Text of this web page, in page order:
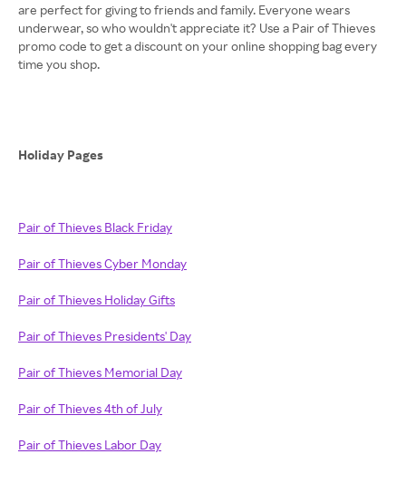
are perfect for giving to friends and family. Everyone wears
underwear, so who wouldn't appreciate it? Use a Pair of Thieves
promo code to get a discount on your online shopping bag every
time you shop.
Holiday Pages
Pair of Thieves Black Friday
Pair of Thieves Cyber Monday
Pair of Thieves Holiday Gifts
Pair of Thieves Presidents' Day
Pair of Thieves Memorial Day
Pair of Thieves 4th of July
Pair of Thieves Labor Day